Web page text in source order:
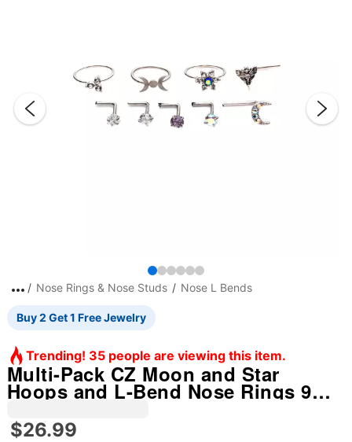
Nose Rings & Nose Studs Nose L Bends
Buy 2 Get 1 Free Jewelry
Trending! 35 people are viewing this item.
Multi-Pack CZ Moon and Star
Hoops and L-Bend Nose Rings 9
Pack - 20 Gauge
$26.99